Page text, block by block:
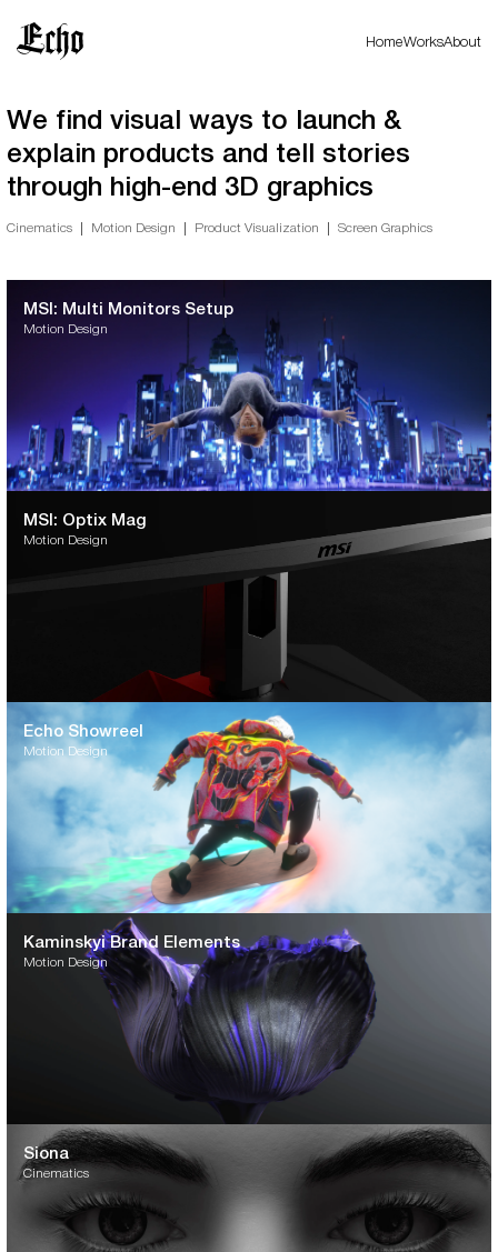
HomeWorksAbout
We find visual ways to launch &
explain products and tell stories
through high-end 3D graphics
Cinematics Motion Design Product Visualization Screen Graphics
MSI: Multi Monitors Setup
Motion Design
MSI: Optix Mag
Motion Design
Echo Showreel
Motion Design
Kaminskyi Brand Elements
Motion Design
Siona
Cinematics